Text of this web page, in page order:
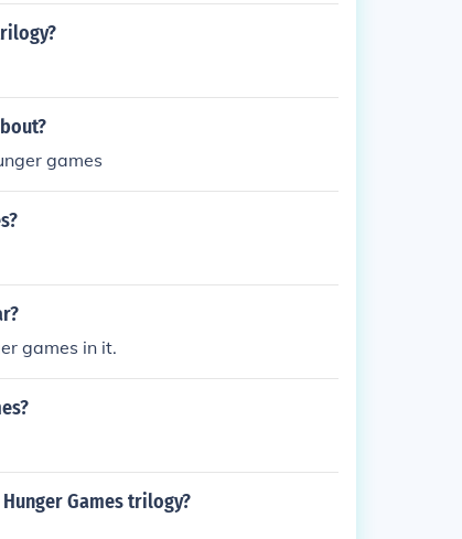
games
games in it.
Games trilogy?